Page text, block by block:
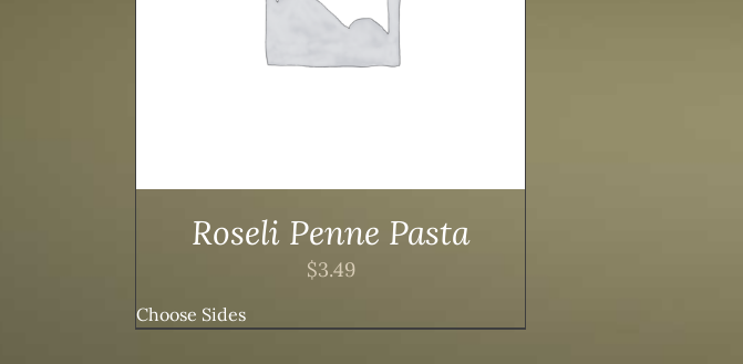
Roseli Penne Pasta
$3.49
Choose Sides